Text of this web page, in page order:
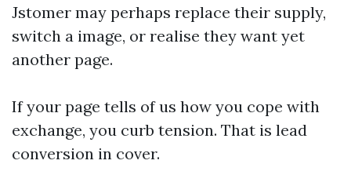
Jstomer may perhaps replace their supply,
switch a image, or realise they want yet
another page.
If your page tells of us how you cope with
exchange, you curb tension. That is lead
conversion in cover.